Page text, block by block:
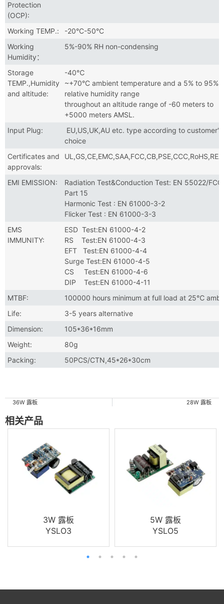
Protection
(OCP):
Working TEMP.:
-20°C-50°C
Working
Humidity：
5%-90% RH non-condensing
Storage
TEMP.,Humidity
and altitude:
-40℃
~+70°C ambient temperature and a 5% to 95%
relative humidity range
throughout an altitude range of -60 meters to
+5000 meters AMSL.
Input Plug:
EU,US,UK,AU etc. type according to customer's
choice
Certificates and
approvals:
EMI EMISSION:
Radiation Test&Conduction Test: EN 55022/FCC
Part 15
Harmonic Test : EN 61000-3-2
Flicker Test : EN 61000-3-3
EMS
IMMUNITY:
ESD Test:EN 61000-4-2
RS Test:EN 61000-4-3
EFT Test:EN 61000-4-4
Surge Test:EN 61000-4-5
CS Test:EN 61000-4-6
DIP Test:EN 61000-4-11
MTBF:
100000 hours minimum at full load at 25℃
Life:
3-5 years alternative
Dimension:
105*36*16mm
Weight:
80g
Packing:
50PCS/CTN,45*26*30cm
28W 露板
36W 露板
相关产品
3W 露板
YSLO3
5W 露板
YSLO5